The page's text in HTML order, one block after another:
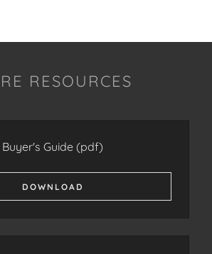
RESOURCES
Buyer's Guide (pdf)
DOWNLOAD